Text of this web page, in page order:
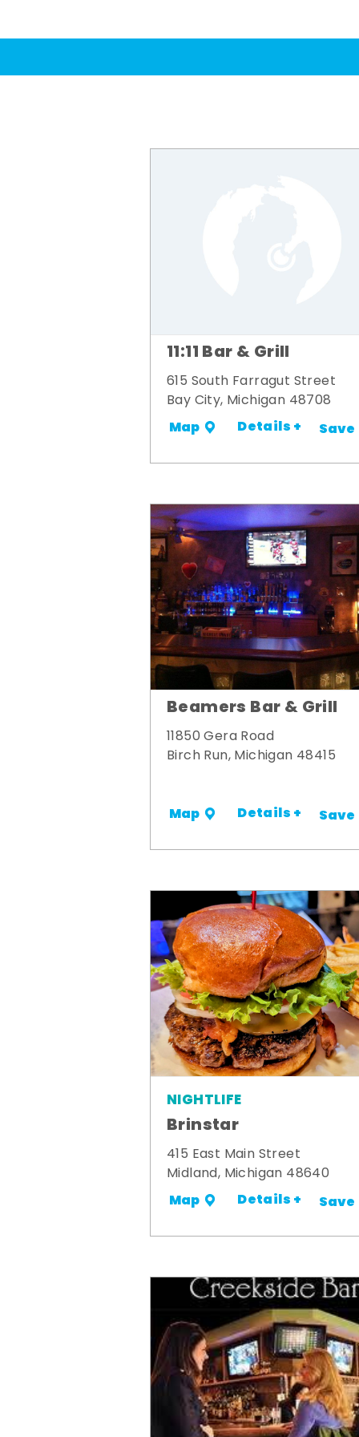
11:11 Bar & Grill
615 South Farragut Street
Bay City, Michigan 48708
Map Details + Save
Beamers Bar & Grill
11850 Gera Road
Birch Run, Michigan 48415
Map Details + Save
NIGHTLIFE
Brinstar
415 East Main Street
Midland, Michigan 48640
Map Details + Save